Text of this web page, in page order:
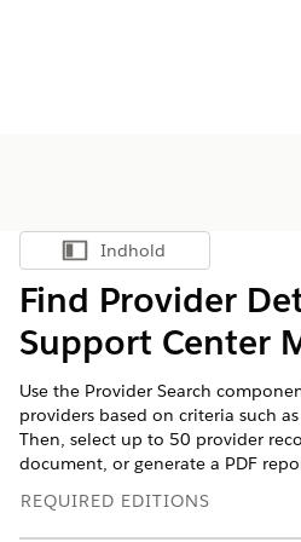
Vis indholdsfortegnelse
Indhold
Find Provider
Support Center
Use the Provider Search
providers based on criteria such
Then, select up to 50 provider
document, or generate a PDF
REQUIRED EDITIONS